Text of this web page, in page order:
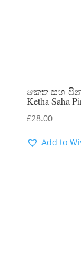
කෙත සහ
Ketha Saha
£28.00
Add to